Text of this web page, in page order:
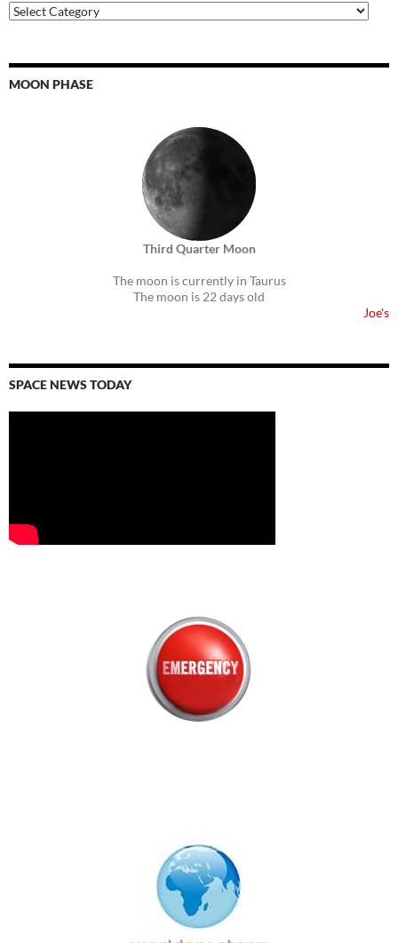
Auricmedia
Topics
MOON PHASE
Third Quarter Moon
The moon is currently in Taurus
The moon is 22 days old
Joe's
SPACE NEWS TODAY